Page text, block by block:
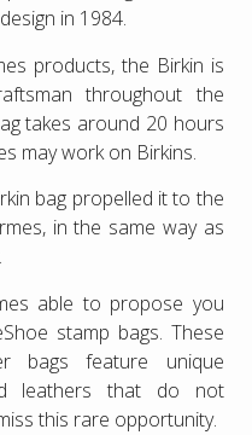
in 1984.
products, the Birkin is
throughout the
takes around 20 hours
may work on Birkins.
bag propelled it to the
in the same way as
able to propose you
stamp bags. These
bags feature unique
leathers that do not
this rare opportunity.